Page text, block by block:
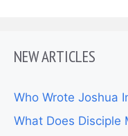
NEW ARTICLES
Who Wrote Joshua
What Does Disciple